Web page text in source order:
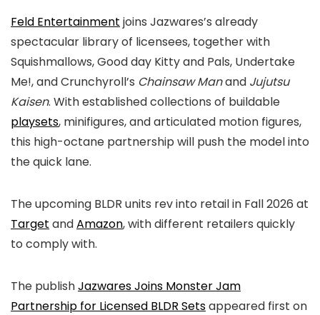
Feld Entertainment joins Jazwares’s already
spectacular library of licensees, together with
Squishmallows, Good day Kitty and Pals, Undertake
Me!, and Crunchyroll’s Chainsaw Manand Jujutsu
Kaisen. With established collections of buildable
playsets, minifigures, and articulated motion figures,
this high-octane partnership will push the model into
the quick lane.
The upcoming BLDR units rev into retail in Fall 2026 at
Target andAmazon, with different retailers quickly
to comply with.
The publishJazwares Joins Monster Jam
Partnership for Licensed BLDR Setsappeared first on